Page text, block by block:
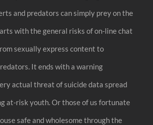
and predators can simply prey on the
with the general risks of on-line chat
sexually express content to
It ends with a warning
actual threat of suicide data spread
at-risk youth. Or those of us fortunate
safe and wholesome through the